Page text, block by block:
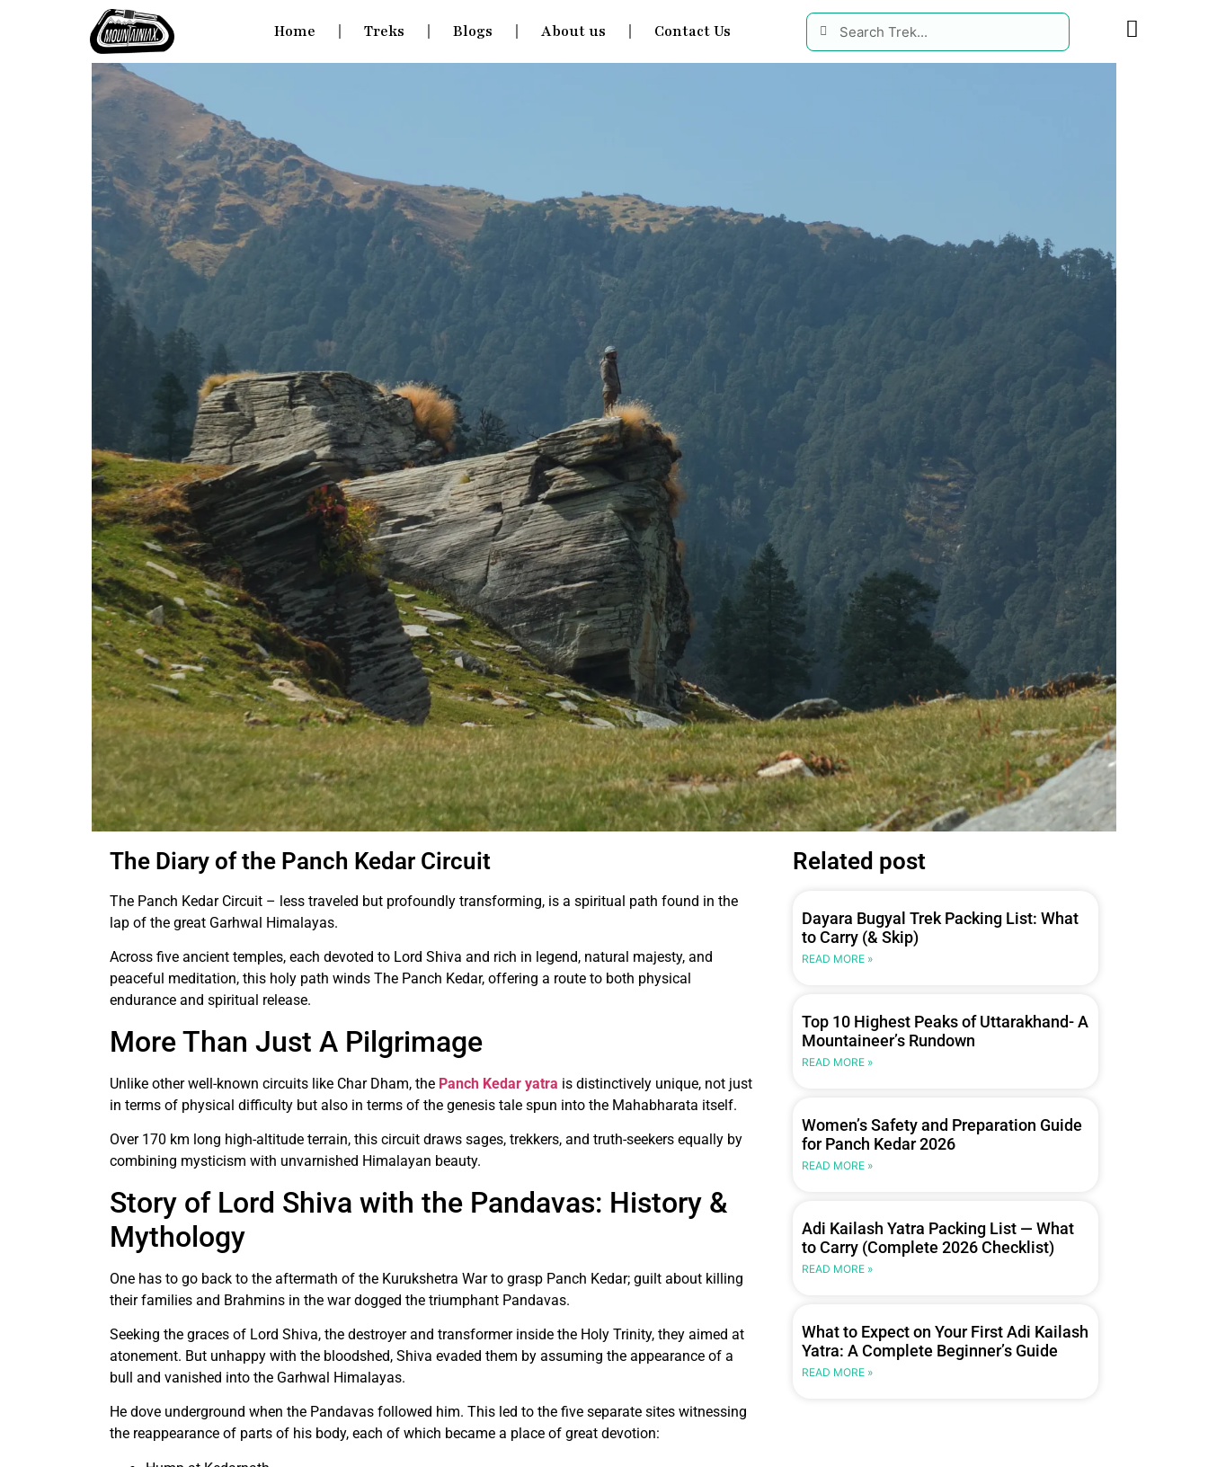
Home Treks Blogs About us Contact Us
The Diary of the Panch Kedar Circuit
The Panch Kedar Circuit – less traveled but profoundly transforming, is a spiritual path found in the
lap of the great Garhwal Himalayas.
Across five ancient temples, each devoted to Lord Shiva and rich in legend, natural majesty, and
peaceful meditation, this holy path winds The Panch Kedar, offering a route to both physical
endurance and spiritual release.
More Than Just A Pilgrimage
Unlike other well-known circuits like Char Dham, the Panch Kedar yatra is distinctively unique, not just
in terms of physical difficulty but also in terms of the genesis tale spun into the Mahabharata itself.
Over 170 km long high-altitude terrain, this circuit draws sages, trekkers, and truth-seekers equally by
combining mysticism with unvarnished Himalayan beauty.
Story of Lord Shiva with the Pandavas: History &
Mythology
One has to go back to the aftermath of the Kurukshetra War to grasp Panch Kedar; guilt about killing
their families and Brahmins in the war dogged the triumphant Pandavas.
Seeking the graces of Lord Shiva, the destroyer and transformer inside the Holy Trinity, they aimed at
atonement. But unhappy with the bloodshed, Shiva evaded them by assuming the appearance of a
bull and vanished into the Garhwal Himalayas.
He dove underground when the Pandavas followed him. This led to the five separate sites witnessing
the reappearance of parts of his body, each of which became a place of great devotion:
Related post
Dayara Bugyal Trek Packing List: What
to Carry (& Skip)
READ MORE »
Top 10 Highest Peaks of Uttarakhand- A
Mountaineer’s Rundown
READ MORE »
Women’s Safety and Preparation Guide
for Panch Kedar 2026
READ MORE »
Adi Kailash Yatra Packing List — What
to Carry (Complete 2026 Checklist)
READ MORE »
What to Expect on Your First Adi Kailash
Yatra: A Complete Beginner’s Guide
READ MORE »